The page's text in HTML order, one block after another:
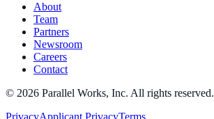
About
Team
Partners
Newsroom
Careers
Contact
© 2026 Parallel Works, Inc. All rights reserved.